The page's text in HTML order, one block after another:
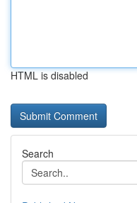
HTML is disabled
Search